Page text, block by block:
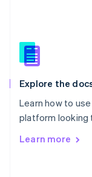
Explore the
Learn how to
platform looking
Learn more
English
Slovenia
Spain
Sweden
SvenskaEnglish
Deutsch Français